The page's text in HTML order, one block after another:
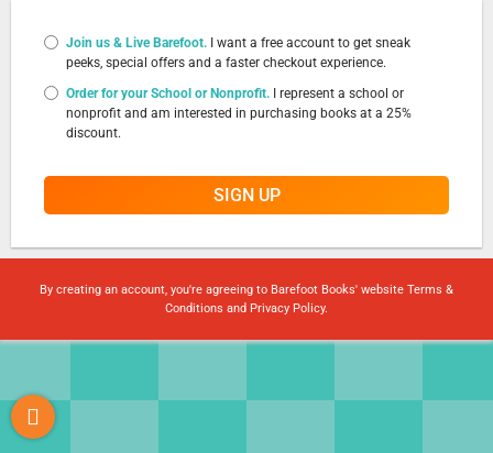
Join us & Live Barefoot. I want a free account to get sneak
peeks, special offers and a faster checkout experience.
Order for your School or Nonprofit. I represent a school or
nonprofit and am interested in purchasing books at a 25%
discount.
SIGN UP
By creating an account, you're agreeing to Barefoot Books' website Terms &
Conditions and Privacy Policy.